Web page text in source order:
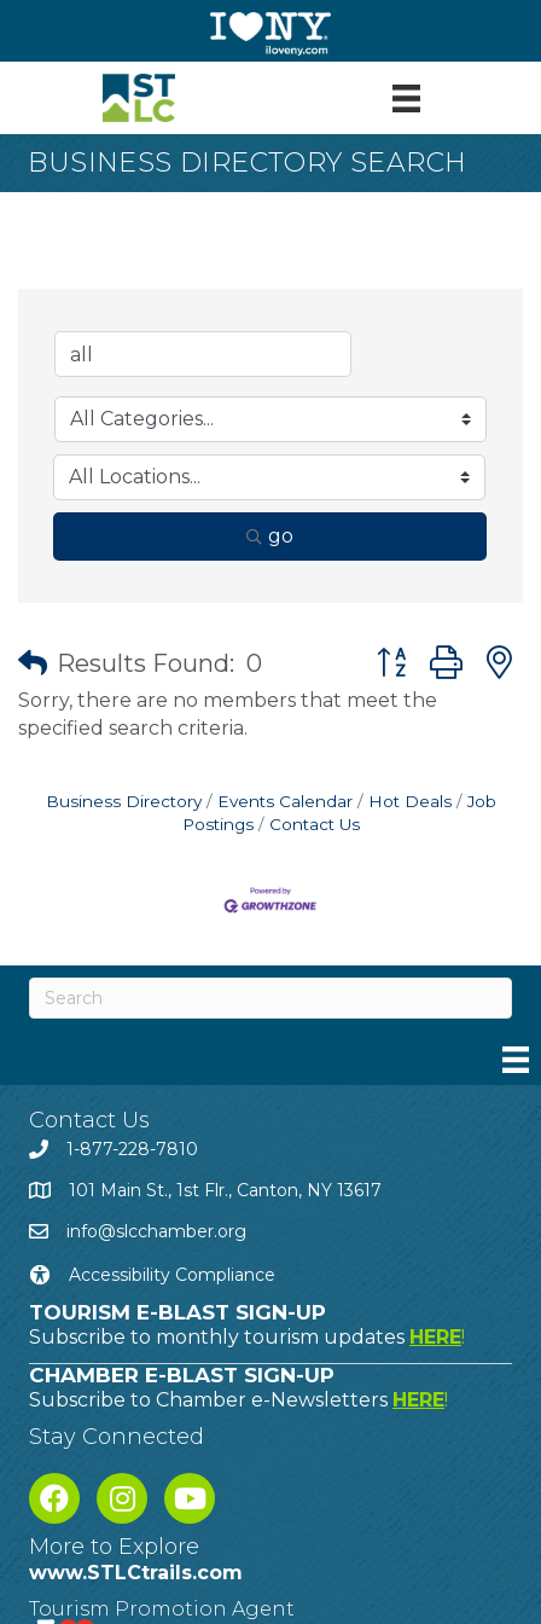
BUSINESS DIRECTORY SEARCH
go
Results Found: 0 Button group
Sorry, there are no members that meet the
specified search criteria.
Business Directory Events Calendar Hot Deals
Job
Postings
Contact Us
Contact Us
1-877-228-7810
101 Main St., 1st Flr., Canton, NY 13617
info@slcchamber.org
Accessibility Compliance
TOURISM E-BLAST SIGN-UP
Subscribe to monthly tourism updates HERE!
CHAMBER E-BLAST SIGN-UP
Subscribe to Chamber e-Newsletters HERE!
Stay Connected
More to Explore
www.STLCtrails.com
Tourism Promotion Agent